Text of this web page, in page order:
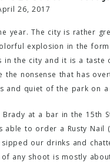
26, 2017
year. The city is rather
explosion in the
the city and it is a taste
nonsense that has
and quiet of the park on
at a bar in the 15th
to order a Rusty Nail
our drinks and
any shoot is mostly